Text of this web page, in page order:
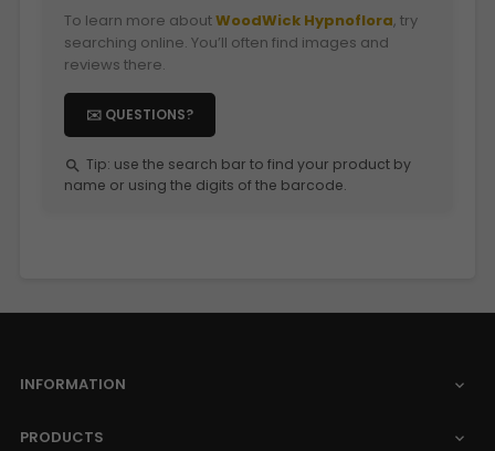
To learn more aboutWoodWick Hypnoflora, try
searching online. You’ll often find images and
reviews there.
✉️ QUESTIONS?
search Tip: use the search bar to find your product by
name or using the digits of the barcode.
INFORMATION 
PRODUCTS 